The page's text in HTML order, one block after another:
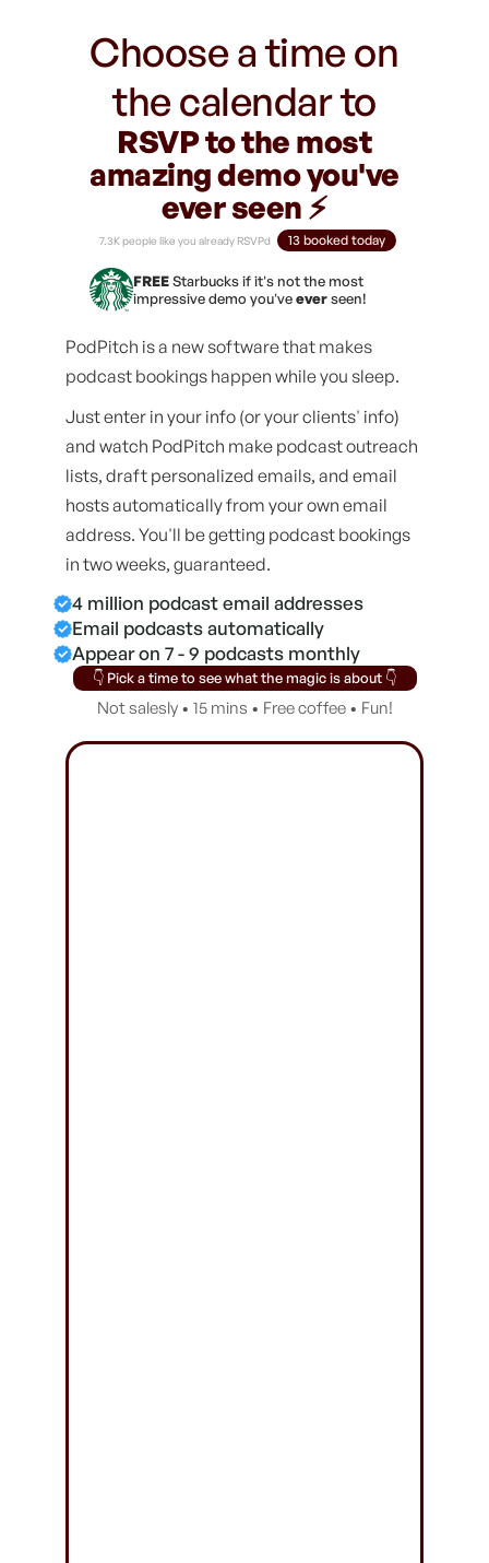
Choose a time on
the calendar to
RSVP to the most
amazing demo you've
ever seen ⚡️
7.3K people like you already RSVPd 13 booked today
FREEStarbucks if it's not the most
impressive demo you'veeverseen!
PodPitch is a new software that makes
podcast bookings happen while you sleep.
Just enter in your info (or your clients' info)
and watch PodPitch make podcast outreach
lists, draft personalized emails, and email
hosts automatically from your own email
address. You'll be getting podcast bookings
in two weeks, guaranteed.
4 million podcast email addresses
Email podcasts automatically
Appear on 7 - 9 podcasts monthly
👇 Pick a time to see what the magic is about 👇
Not salesly • 15 mins • Free coffee • Fun!